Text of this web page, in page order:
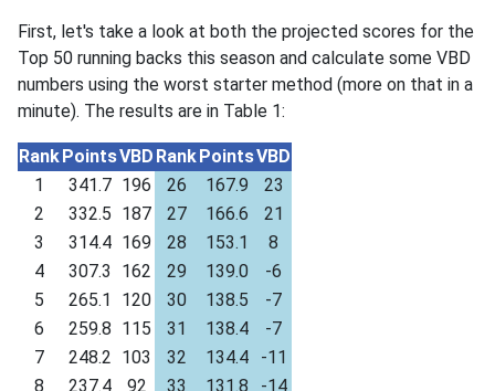
First, let's take a look at both the projected scores for the
Top 50 running backs this season and calculate some VBD
numbers using the worst starter method (more on that in a
minute). The results are in Table 1:
RankPointsVBD RankPointsVBD
1
341.7 196 26 167.9
23
2
332.5 187 27 166.6
21
3
314.4 169 28 153.1
8
4
307.3 162 29 139.0
-6
5
265.1 120 30 138.5
-7
6
259.8 115 31 138.4
-7
7
248.2 103 32 134.4
-11
8
237.4 92 33 131.8
-14